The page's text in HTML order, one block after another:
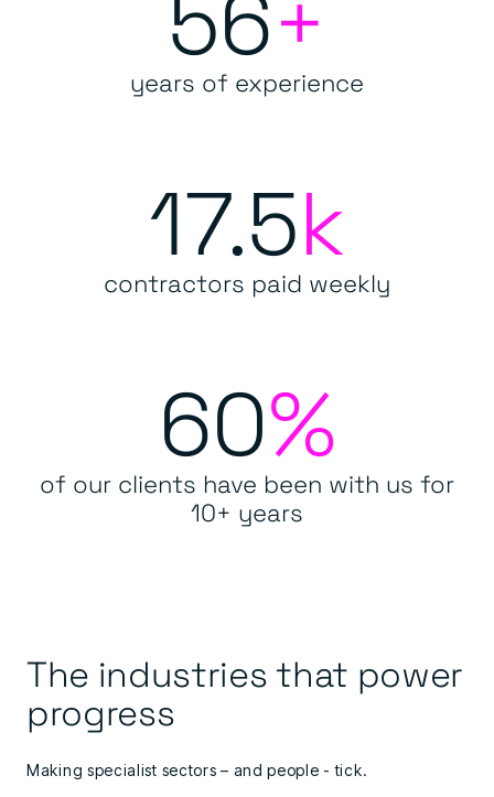
years of experience
17.5k
contractors paid weekly
60%
of our clients have been with us for
10+ years
The industries that power
progress
Making specialist sectors – and people - tick.